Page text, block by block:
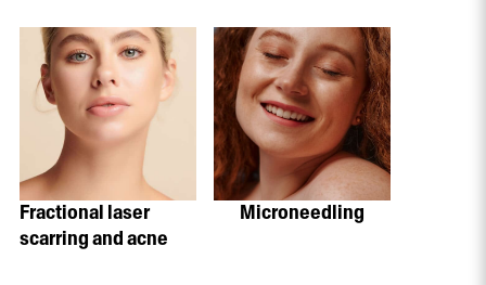
Fractional laser
scarring and acne
Microneedling